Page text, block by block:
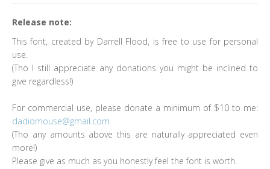
Release note:
This font, created by Darrell Flood, is free to use for personal
use.
(Tho I still appreciate any donations you might be inclined to
give regardless!)
For commercial use, please donate a minimum of $10 to me:
dadiomouse@gmail.com
(Tho any amounts above this are naturally appreciated even
more!)
Please give as much as you honestly feel the font is worth.